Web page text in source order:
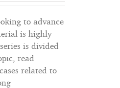
out of 5
to advance
is highly
is divided
read
related to